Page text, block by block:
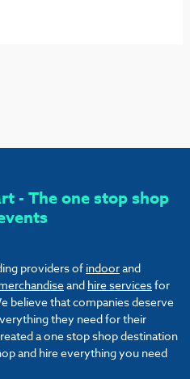
I would highly
- The one stop shop
providers of indoorand
and hire servicesfor
believe that companies deserve
they need for their
a one stop shop destination
and hire everything you need